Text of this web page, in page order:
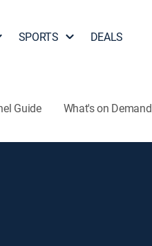
SPORTS DEALS
Guide What's on Demand